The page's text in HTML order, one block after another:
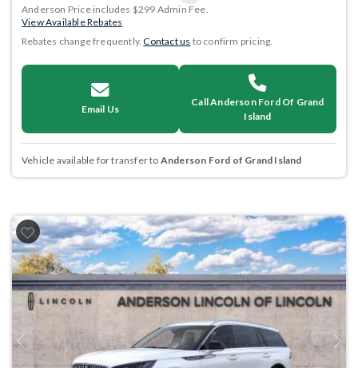
Anderson Price includes $299 Admin Fee.
View Available Rebates
Rebates change frequently.Contact us to confirm pricing.
Email Us
Call Anderson Ford Of Grand
Island
Vehicle available for transfer to Anderson Ford of Grand Island
Previous Next